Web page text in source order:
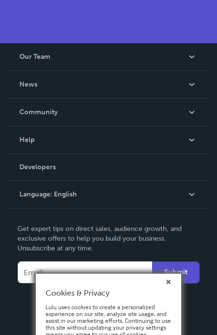
Our Team
News
In The News
Community
Podcast
Help
Order Lookup
Knowledge Base
Contact Support
Developers
Language: English
Deutsch
Français
Español
Get expert tips on direct sales, audience growth, and
exclusive offers to help you build your business.
Unsubscribe at any time.
Submit
Cookies & Privacy
Lulu uses cookies to create a personalized
experience on our site, analyze site usage, and
assist in our marketing efforts. Continuing to use
this site without updating your privacy settings